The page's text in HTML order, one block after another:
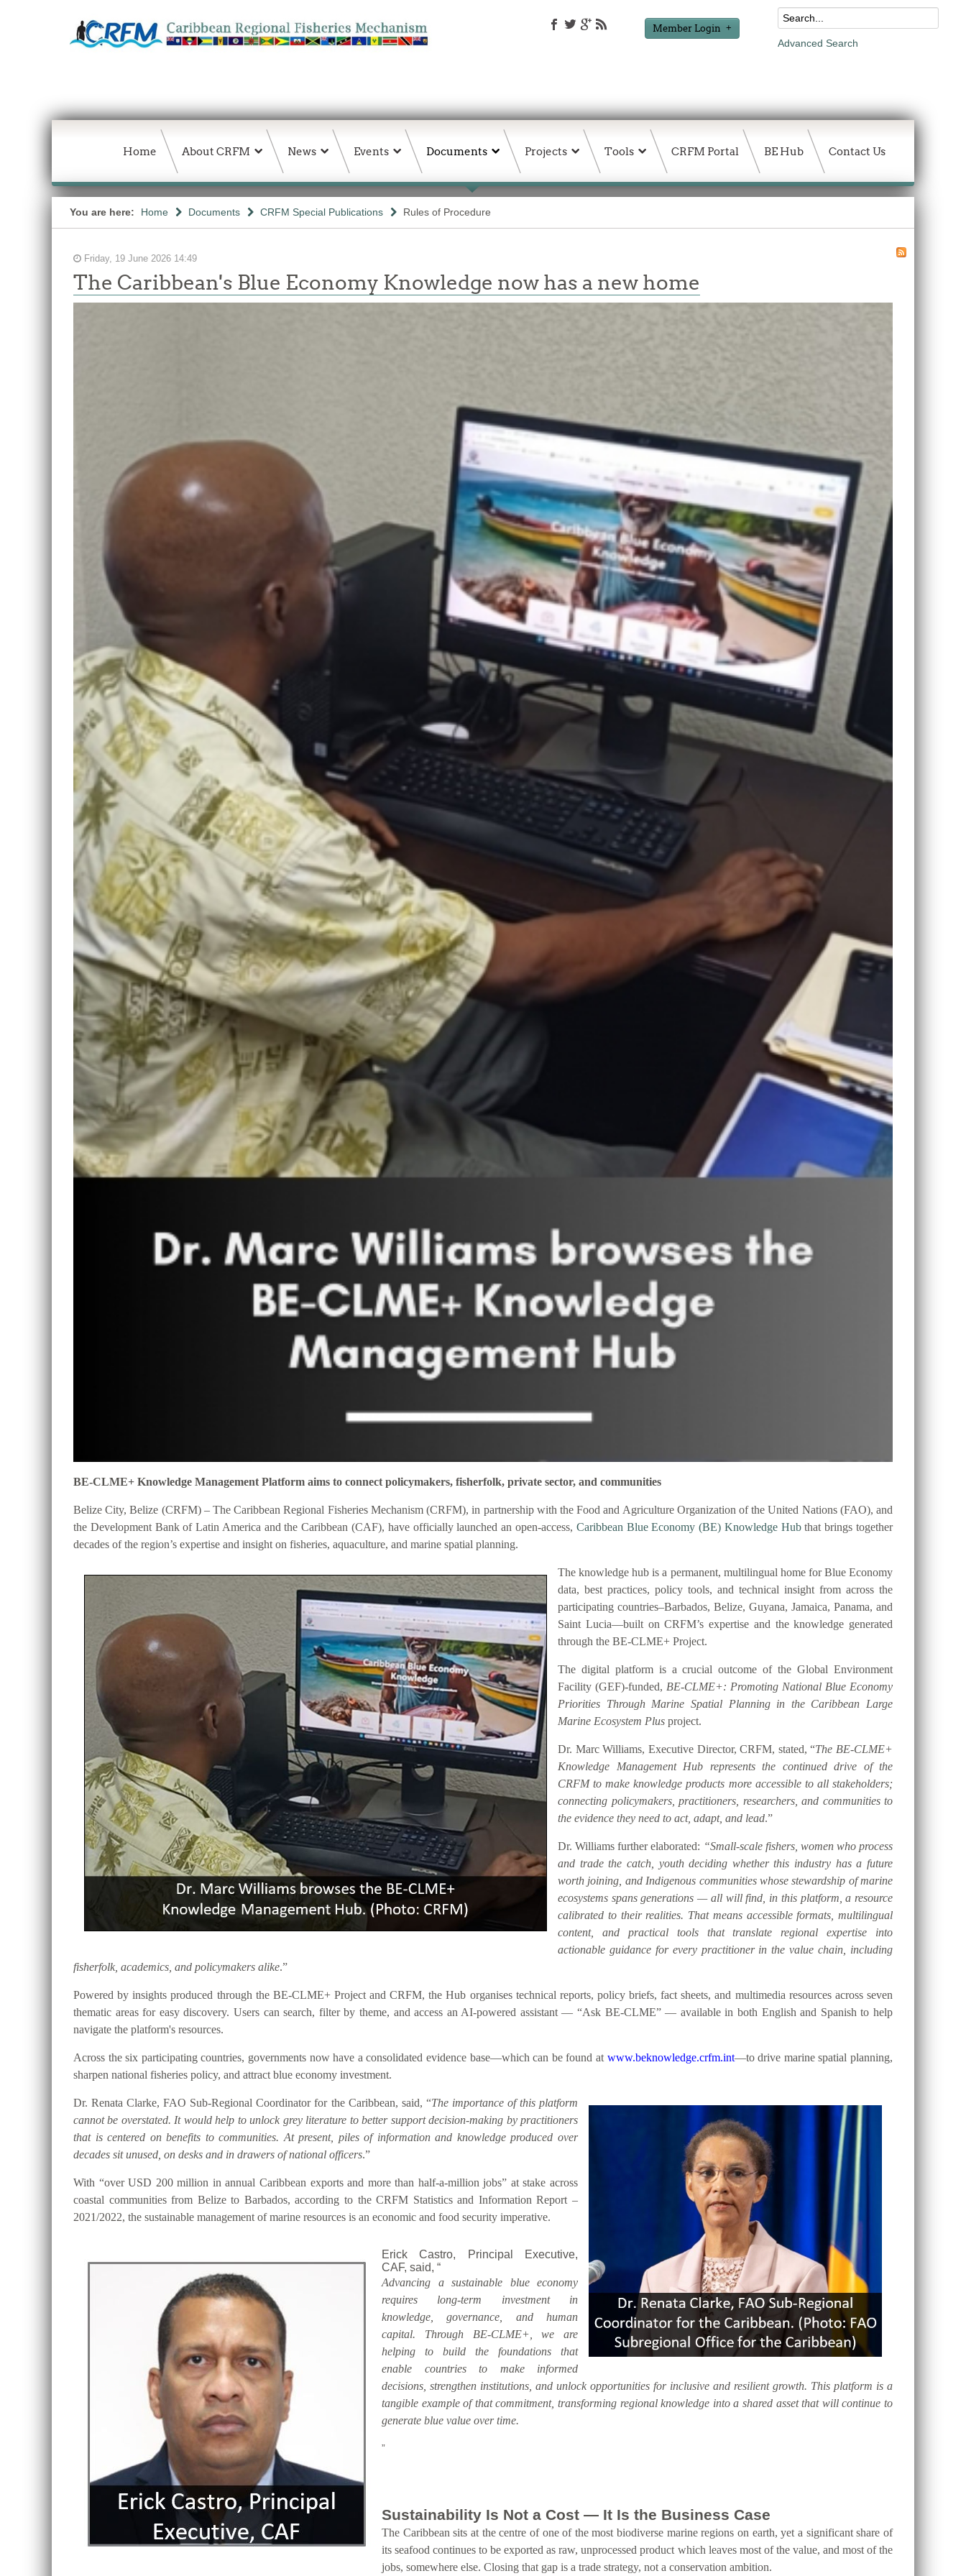
Member Login
Advanced Search
Home About CRFM News Events Documents Projects Tools CRFM Portal BE Hub Contact Us
You are here: Home Documents CRFM Special Publications Rules of Procedure
Friday, 19 June 2026 14:49
The Caribbean's Blue Economy Knowledge now has a new home
BE-CLME+ Knowledge Management Platform aims to connect policymakers, fisherfolk, private sector, and communities
Belize City, Belize (CRFM) – The Caribbean Regional Fisheries Mechanism (CRFM), in partnership with the Food and Agriculture Organization of the United Nations (FAO), and
the Development Bank of Latin America and the Caribbean (CAF), have officially launched an open-access, Caribbean Blue Economy (BE) Knowledge Hubthat brings together
decades of the region’s expertise and insight on fisheries, aquaculture, and marine spatial planning.
The knowledge hub is a permanent, multilingual home for Blue Economy
data, best practices, policy tools, and technical insight from across the
participating countries–Barbados, Belize, Guyana, Jamaica, Panama, and
Saint Lucia—built on CRFM’s expertise and the knowledge generated
through the BE-CLME+ Project.
The digital platform is a crucial outcome of the Global Environment
Facility (GEF)-funded, BE-CLME+: Promoting National Blue Economy
Priorities Through Marine Spatial Planning in the Caribbean Large
Marine Ecosystem Plus project.
Dr. Marc Williams, Executive Director, CRFM, stated, “The BE-CLME+
Knowledge Management Hub represents the continued drive of the
CRFM to make knowledge products more accessible to all stakeholders;
connecting policymakers, practitioners, researchers, and communities to
the evidence they need to act, adapt, and lead.”
Dr. Williams further elaborated: “Small-scale fishers, women who process
and trade the catch, youth deciding whether this industry has a future
worth joining, and Indigenous communities whose stewardship of marine
ecosystems spans generations — all will find, in this platform, a resource
calibrated to their realities. That means accessible formats, multilingual
content, and practical tools that translate regional expertise into
actionable guidance for every practitioner in the value chain, including
fisherfolk, academics, and policymakers alike.”
Powered by insights produced through the BE-CLME+ Project and CRFM, the Hub organises technical reports, policy briefs, fact sheets, and multimedia resources across seven
thematic areas for easy discovery. Users can search, filter by theme, and access an AI-powered assistant — “Ask BE-CLME” — available in both English and Spanish to help
navigate the platform's resources.
Across the six participating countries, governments now have a consolidated evidence base—which can be found at www.beknowledge.crfm.int—to drive marine spatial planning,
sharpen national fisheries policy, and attract blue economy investment.
Dr. Renata Clarke, FAO Sub-Regional Coordinator for the Caribbean, said, “The importance of this platform
cannot be overstated. It would help to unlock grey literature to better support decision-making by practitioners
that is centered on benefits to communities. At present, piles of information and knowledge produced over
decades sit unused, on desks and in drawers of national officers.”
With “over USD 200 million in annual Caribbean exports and more than half-a-million jobs” at stake across
coastal communities from Belize to Barbados, according to the CRFM Statistics and Information Report –
2021/2022, the sustainable management of marine resources is an economic and food security imperative.
Erick Castro, Principal Executive,
CAF, said, “
Advancing a sustainable blue economy
requires long-term investment in
knowledge, governance, and human
capital. Through BE-CLME+, we are
helping to build the foundations that
enable countries to make informed
decisions, strengthen institutions, and unlock opportunities for inclusive and resilient growth. This platform is a
tangible example of that commitment, transforming regional knowledge into a shared asset that will continue to
generate blue value over time.
”
Sustainability Is Not a Cost — It Is the Business Case
The Caribbean sits at the centre of one of the most biodiverse marine regions on earth, yet a significant share of
its seafood continues to be exported as raw, unprocessed product which leaves most of the value, and most of the
jobs, somewhere else. Closing that gap is a trade strategy, not a conservation ambition.